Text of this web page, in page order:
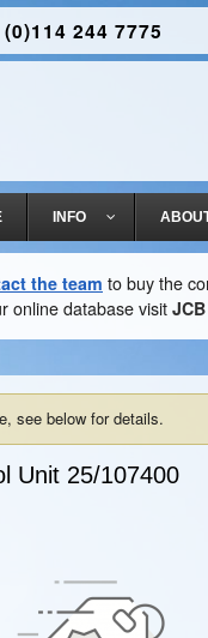
(0)114 244 7775
INFO
the team to buy the
online database visit
see below for details.
Unit 25/107400